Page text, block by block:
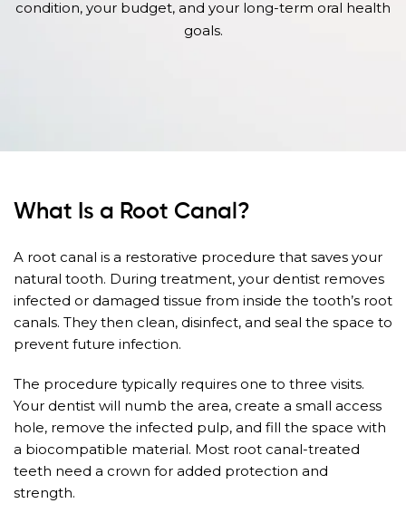
condition, your budget, and your long-term oral health
goals.
What Is a Root Canal?
A root canal is a restorative procedure that saves your
natural tooth. During treatment, your dentist removes
infected or damaged tissue from inside the tooth’s root
canals. They then clean, disinfect, and seal the space to
prevent future infection.
The procedure typically requires one to three visits.
Your dentist will numb the area, create a small access
hole, remove the infected pulp, and fill the space with
a biocompatible material. Most root canal-treated
teeth need a crown for added protection and
strength.